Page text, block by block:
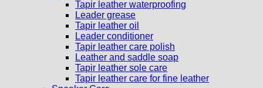
Tapir leather waterproofing
Leader grease
Tapir leather oil
Leader conditioner
Tapir leather care polish
Leather and saddle soap
Tapir leather sole care
Tapir leather care for fine leather